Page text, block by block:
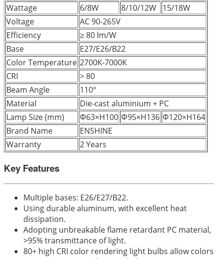
Wattage
6/8W 8/10/12W
15/18W
Voltage
AC 90-265V
Efficiency
≥ 80 lm/W
Base
E27/E26/B22
Color Temperature 2700K-7000K
CRI
> 80
Beam Angle
110°
Material
Die-cast aluminium + PC
Lamp Size (mm)
Φ63×H100 Φ95×H136 Φ120×H164
Brand Name
ENSHINE
Warranty
2 Years
Key Features
Multiple bases: E26/E27/B22.
Using durable aluminum, with excellent heat
dissipation.
Adopting unbreakable flame retardant PC material,
>95% transmittance of light.
80+ high CRI color rendering light bulbs allow colors